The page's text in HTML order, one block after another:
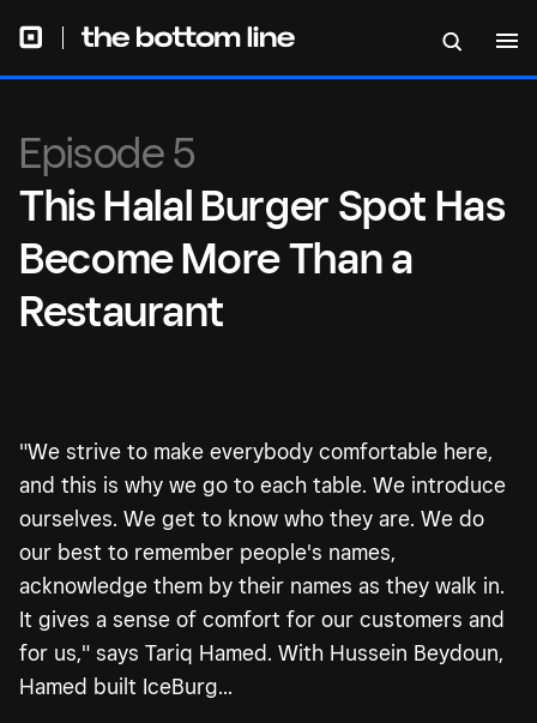
Episode 5
This Halal Burger Spot Has
Become More Than a
Restaurant
"We strive to make everybody comfortable here,
and this is why we go to each table. We introduce
ourselves. We get to know who they are. We do
our best to remember people's names,
acknowledge them by their names as they walk in.
It gives a sense of comfort for our customers and
for us," says Tariq Hamed. With Hussein Beydoun,
Hamed built IceBurg...